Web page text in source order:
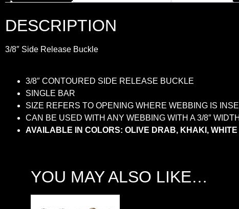
DESCRIPTION
3/8″ Side Release Buckle
3/8″ CONTOURED SIDE RELEASE BUCKLE
SINGLE BAR
SIZE REFERS TO OPENING WHERE WEBBING IS
CAN BE USED WITH ANY WEBBING WITH A 3/8″
AVAILABLE IN COLORS: OLIVE DRAB, KHAKI, WHITE
YOU MAY ALSO LIKE…